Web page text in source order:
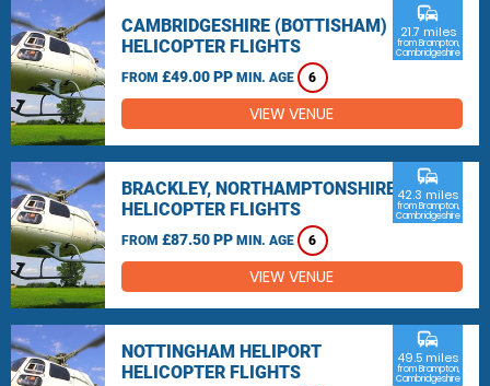
CAMBRIDGESHIRE (BOTTISHAM)
HELICOPTER FLIGHTS
FROM £49.00 PP MIN. AGE 6
commute
21.7 miles
from Brampton,
Cambridgeshire
VIEW VENUE
BRACKLEY, NORTHAMPTONSHIRE
HELICOPTER FLIGHTS
FROM £87.50 PP MIN. AGE 6
commute
42.3 miles
from Brampton,
Cambridgeshire
VIEW VENUE
NOTTINGHAM HELIPORT
HELICOPTER FLIGHTS
commute
49.5 miles
from Brampton,
Cambridgeshire